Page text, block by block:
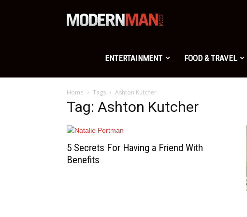
Modern
Man
ENTERTAINMENT FOOD & TRAVEL
Home Tags Ashton Kutcher
Tag: Ashton Kutcher
5 Secrets For Having a Friend With
Benefits